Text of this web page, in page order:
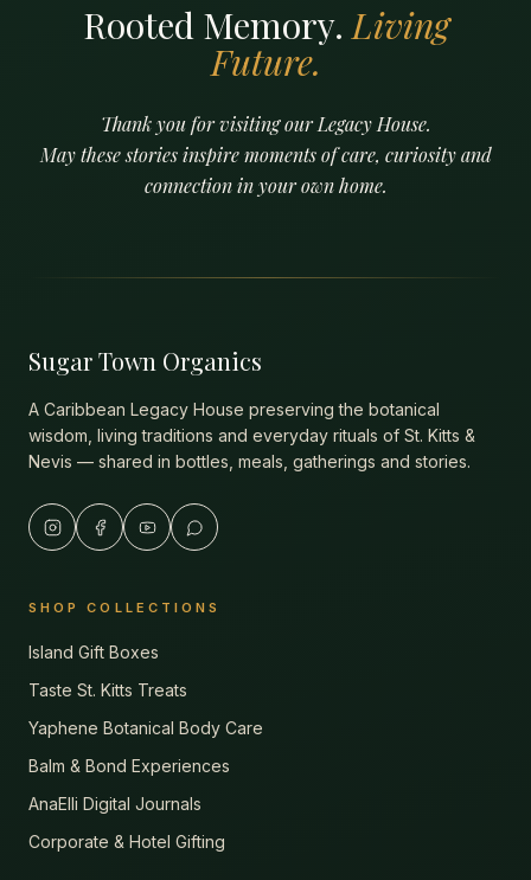
Rooted Memory.Living
Future.
Thank you for visiting our Legacy House.
May these stories inspire moments of care, curiosity and
connection in your own home.
Sugar Town Organics
A Caribbean Legacy House preserving the botanical
wisdom, living traditions and everyday rituals of St. Kitts &
Nevis — shared in bottles, meals, gatherings and stories.
SHOP COLLECTIONS
Island Gift Boxes
Taste St. Kitts Treats
Yaphene Botanical Body Care
Balm & Bond Experiences
AnaElli Digital Journals
Corporate & Hotel Gifting